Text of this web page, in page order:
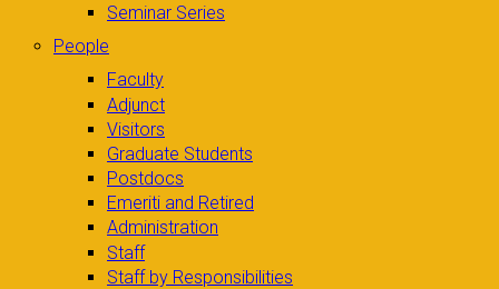
Seminar Series
People
Faculty
Adjunct
Visitors
Graduate Students
Postdocs
Emeriti and Retired
Administration
Staff
Staff by Responsibilities